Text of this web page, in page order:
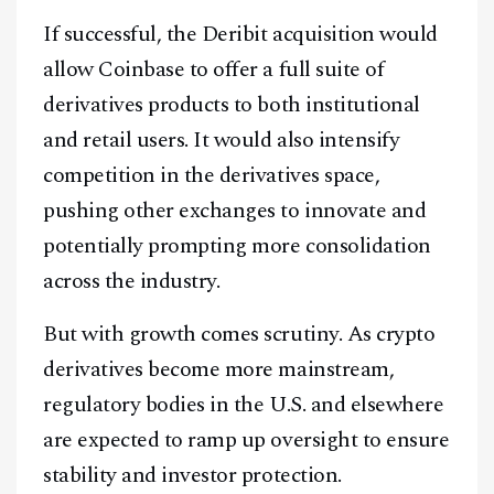
Facebook Instagram
X
Youtube
TikTok
Linkedin
Telegram
@2026Block News International. All Rights Reserved.
A Blends Media Group Production
If successful, the Deribit acquisition would
allow Coinbase to offer a full suite of
derivatives products to both institutional
and retail users. It would also intensify
competition in the derivatives space,
pushing other exchanges to innovate and
potentially prompting more consolidation
across the industry.
But with growth comes scrutiny. As crypto
derivatives become more mainstream,
regulatory bodies in the U.S. and elsewhere
are expected to ramp up oversight to ensure
stability and investor protection.